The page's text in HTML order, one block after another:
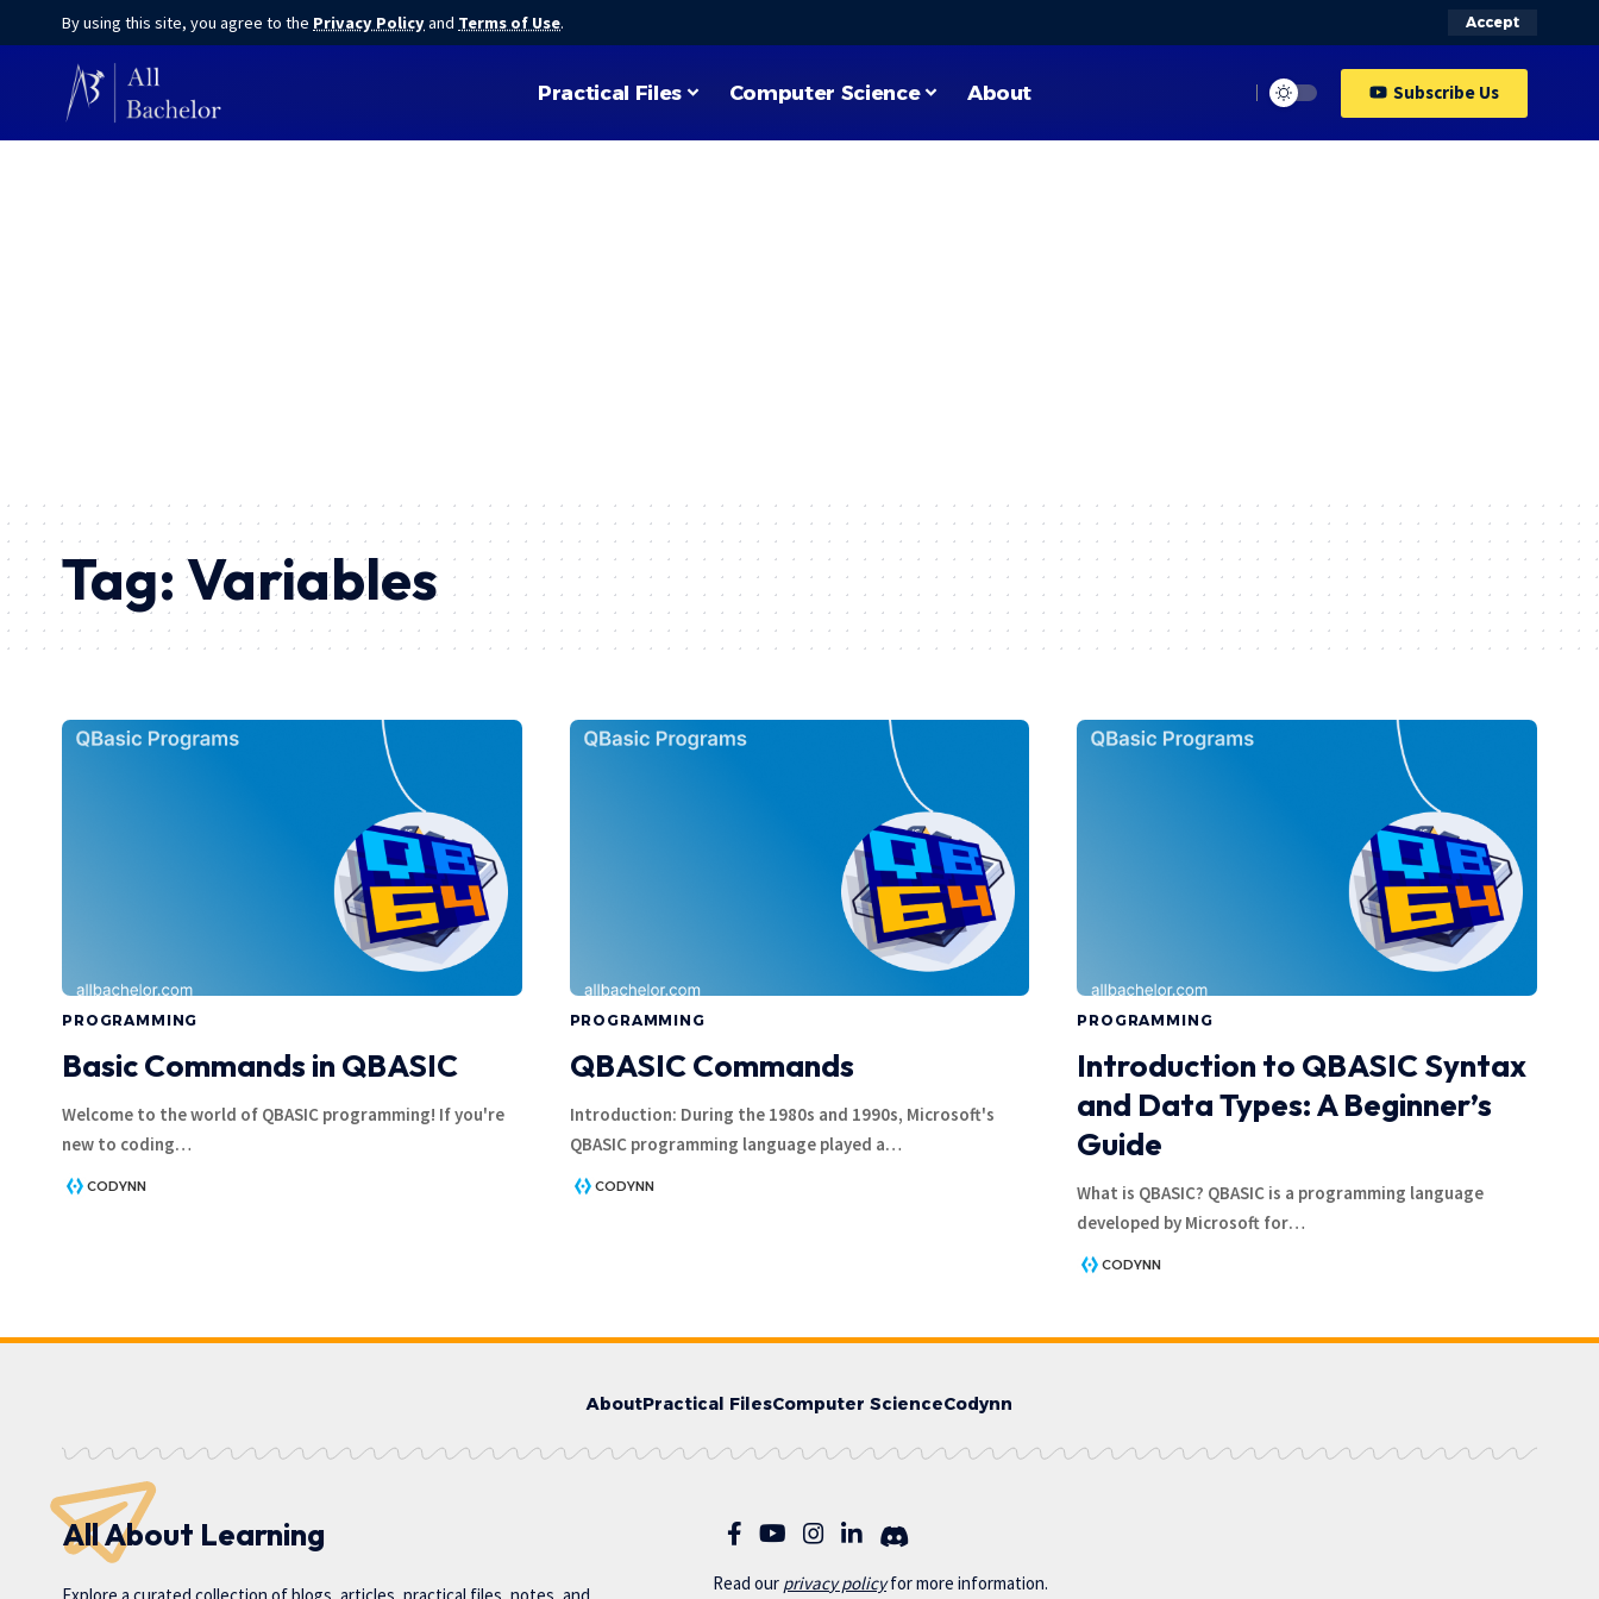
By using this site, you agree to the Privacy Policyand Terms of Use. Accept
Practical Files Computer Science About Subscribe Us
Tag:Variables
PROGRAMMING
Basic Commands in QBASIC
Welcome to the world of QBASIC programming! If you're
new to coding…
CODYNN
PROGRAMMING
QBASIC Commands
Introduction: During the 1980s and 1990s, Microsoft's
QBASIC programming language played a…
CODYNN
PROGRAMMING
Introduction to QBASIC Syntax
and Data Types: A Beginner’s
Guide
What is QBASIC? QBASIC is a programming language
developed by Microsoft for…
CODYNN
AboutPractical FilesComputer ScienceCodynn
All About Learning
Read our privacy policyfor more information.